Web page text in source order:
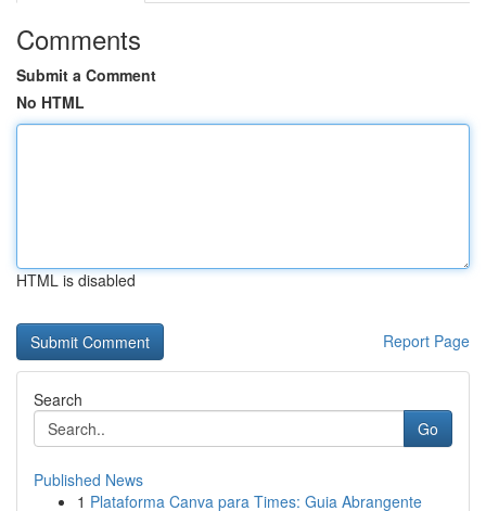
Comments
Submit a Comment
No HTML
HTML is disabled
Report Page
Search
Go
Published News
1 Plataforma Canva para Times: Guia Abrangente